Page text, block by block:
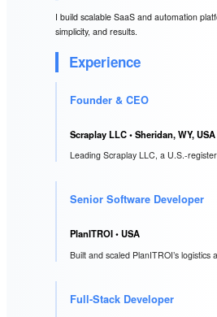
I build scalable SaaS and automation
simplicity, and results.
Experience
Founder & CEO
Scraplay LLC• Sheridan, WY, USA
Leading Scraplay LLC, a U.S.-
Senior Software Developer
PlanITROI• USA
Built and scaled PlanITROI’s
Full-Stack Developer